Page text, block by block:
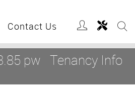
Contact Us
pw Tenancy Info